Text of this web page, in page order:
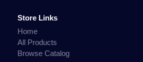
Store Links
Home
All Products
Browse Catalog